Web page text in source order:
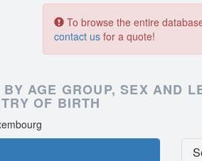
To browse the entire
contact us for a quote!
AGE GROUP, SEX AND
OF BIRTH